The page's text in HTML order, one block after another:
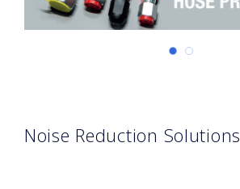
Noise Reduction Solutions